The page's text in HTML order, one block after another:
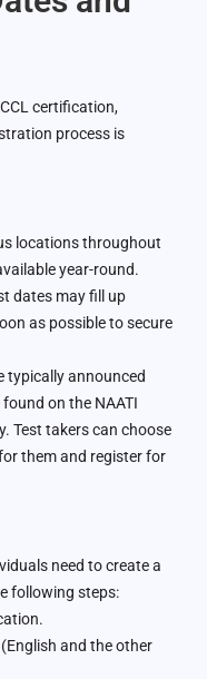
certification,
process is
locations throughout
year-round.
dates may fill up
as possible to secure
typically announced
on the NAATI
Test takers can choose
them and register for
need to create a
following steps:
and the other